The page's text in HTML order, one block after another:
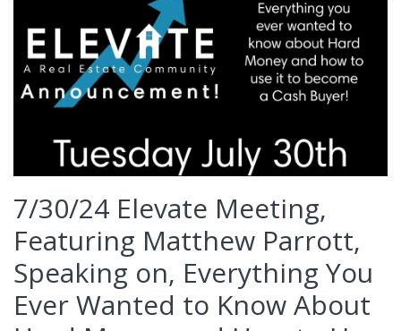
7/30/24 Elevate Meeting,
Featuring Matthew Parrott,
Speaking on, Everything You
Ever Wanted to Know About